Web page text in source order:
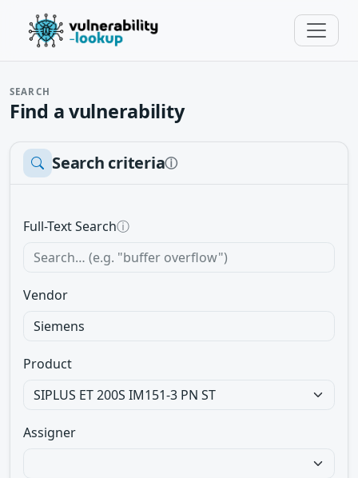
SEARCH
Find a vulnerability
Search criteriaⓘ
Full-Text Searchⓘ
Vendor
Product
Assigner